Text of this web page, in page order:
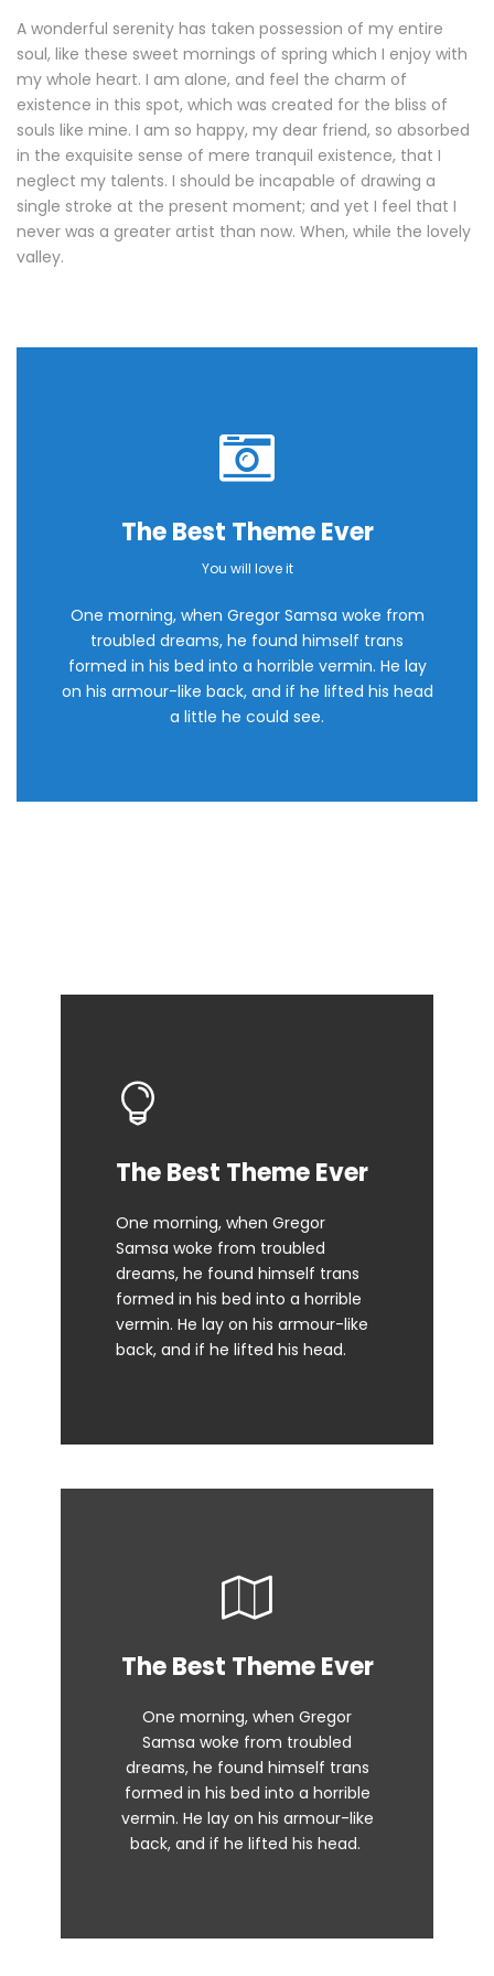
A wonderful serenity has taken possession of my entire
soul, like these sweet mornings of spring which I enjoy with
my whole heart. I am alone, and feel the charm of
existence in this spot, which was created for the bliss of
souls like mine. I am so happy, my dear friend, so absorbed
in the exquisite sense of mere tranquil existence, that I
neglect my talents. I should be incapable of drawing a
single stroke at the present moment; and yet I feel that I
never was a greater artist than now. When, while the lovely
valley.
The Best Theme Ever
You will love it
One morning, when Gregor Samsa woke from
troubled dreams, he found himself trans
formed in his bed into a horrible vermin. He lay
on his armour-like back, and if he lifted his head
a little he could see.
This Theme Is
Awesome
This is my last theme
The Best Theme Ever
One morning, when Gregor
Samsa woke from troubled
dreams, he found himself trans
formed in his bed into a horrible
vermin. He lay on his armour-like
back, and if he lifted his head.
This Theme Is
The quick, brown fox jumps over
a lazy dog. DJs flock by when
MTV ax quiz prog. Junk MTV quiz
graced by fox whelps. Bawds
jog, flick quartz.
The Best Theme Ever
One morning, when Gregor
Samsa woke from troubled
dreams, he found himself trans
formed in his bed into a horrible
vermin. He lay on his armour-like
back, and if he lifted his head.
This Theme Is
The quick, brown fox jumps over
a lazy dog. DJs flock by when
MTV ax quiz prog. Junk MTV quiz
graced by fox whelps. Bawds
jog, flick quartz.